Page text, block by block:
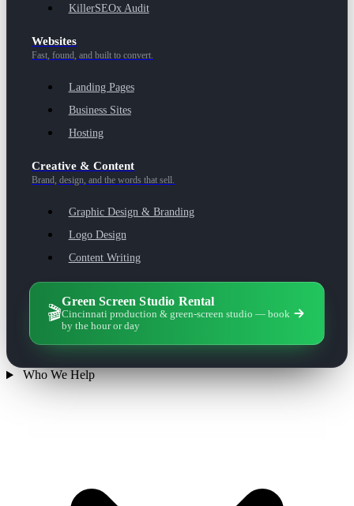
KillerSEOx Audit
Websites
Fast, found, and built to convert.
Landing Pages
Business Sites
Hosting
Creative & Content
Brand, design, and the words that sell.
Graphic Design & Branding
Logo Design
Content Writing
🎬
Green Screen Studio Rental
Cincinnati production & green-screen studio — book
by the hour or day
Who We Help